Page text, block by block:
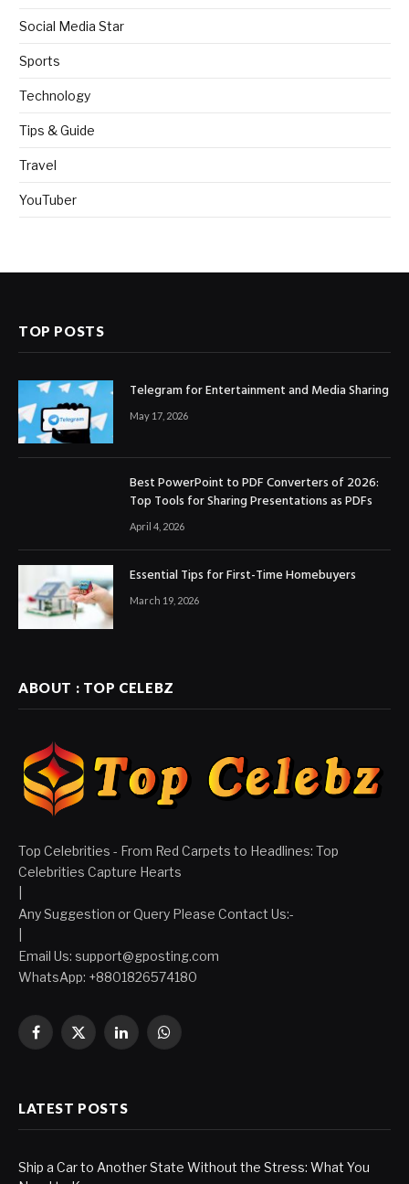
Social Media Star
Sports
Technology
Tips & Guide
Travel
YouTuber
TOP POSTS
Telegram for Entertainment and Media Sharing
May 17, 2026
Best PowerPoint to PDF Converters of 2026:
Top Tools for Sharing Presentations as PDFs
April 4, 2026
Essential Tips for First-Time Homebuyers
March 19, 2026
ABOUT : TOP CELEBZ
Top Celebrities - From Red Carpets to Headlines: Top
Celebrities Capture Hearts
Any Suggestion or Query Please Contact Us:-
Email Us: support@gposting.com
WhatsApp: +8801826574180
Facebook
X
LinkedInWhatsApp
LATEST POSTS
Ship a Car to Another State Without the Stress: What You